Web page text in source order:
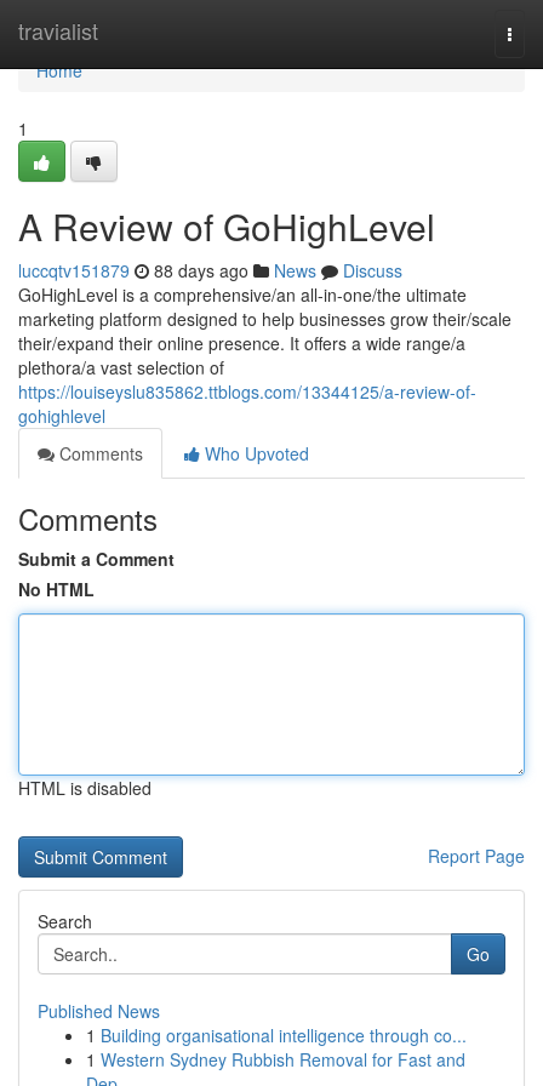
travialist
Home
Home
1
A Review of GoHighLevel
luccqtv151879 88 days ago News
Discuss
GoHighLevel is a comprehensive/an all-in-one/the ultimate
marketing platform designed to help businesses grow their/scale
their/expand their online presence. It offers a wide range/a
plethora/a vast selection of
https://louiseyslu835862.ttblogs.com/13344125/a-review-of-
gohighlevel
Comments
Who Upvoted
Comments
Submit a Comment
No HTML
HTML is disabled
Report Page
Search
Go
Published News
1 Building organisational intelligence through co...
1 Western Sydney Rubbish Removal for Fast and